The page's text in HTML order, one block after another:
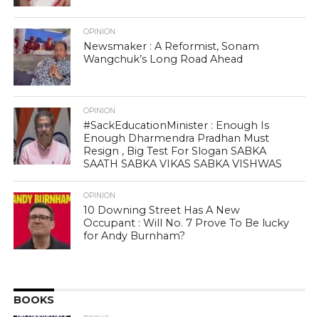
OPINION
Newsmaker : A Reformist, Sonam
Wangchuk’s Long Road Ahead
OPINION
#SackEducationMinister : Enough Is
Enough Dharmendra Pradhan Must
Resign , Big Test For Slogan SABKA
SAATH SABKA VIKAS SABKA VISHWAS
OPINION
10 Downing Street Has A New
Occupant : Will No. 7 Prove To Be lucky
for Andy Burnham?
BOOKS